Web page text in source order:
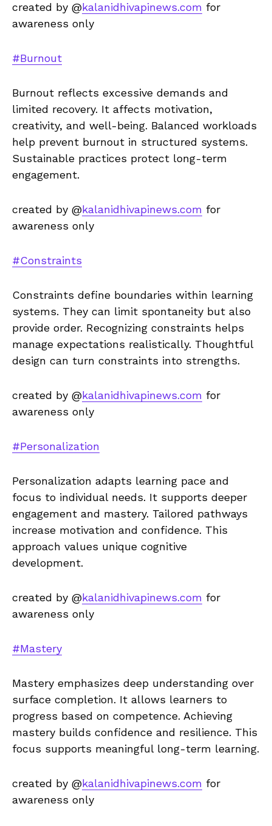
created by @kalanidhivapinews.com for
awareness only
#Burnout
Burnout reflects excessive demands and
limited recovery. It affects motivation,
creativity, and well-being. Balanced workloads
help prevent burnout in structured systems.
Sustainable practices protect long-term
engagement.
created by @kalanidhivapinews.com for
awareness only
#Constraints
Constraints define boundaries within learning
systems. They can limit spontaneity but also
provide order. Recognizing constraints helps
manage expectations realistically. Thoughtful
design can turn constraints into strengths.
created by @kalanidhivapinews.com for
awareness only
#Personalization
Personalization adapts learning pace and
focus to individual needs. It supports deeper
engagement and mastery. Tailored pathways
increase motivation and confidence. This
approach values unique cognitive
development.
created by @kalanidhivapinews.com for
awareness only
#Mastery
Mastery emphasizes deep understanding over
surface completion. It allows learners to
progress based on competence. Achieving
mastery builds confidence and resilience. This
focus supports meaningful long-term learning.
created by @kalanidhivapinews.com for
awareness only